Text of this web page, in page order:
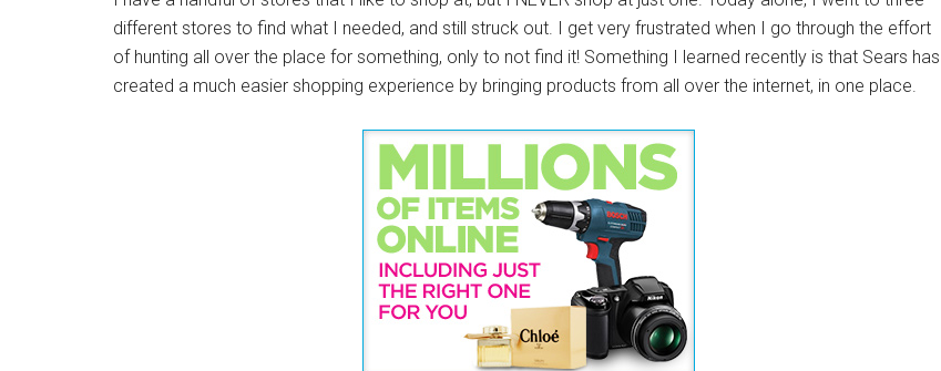
different stores to find what I needed, and still struck out. I get very frustrated when I go through the effort
of hunting all over the place for something, only to not find it! Something I learned recently is that Sears has
created a much easier shopping experience by bringing products from all over the internet, in one place.